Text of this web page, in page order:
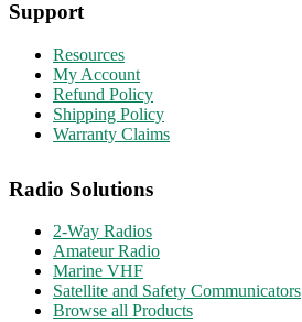
Support
Resources
My Account
Refund Policy
Shipping Policy
Warranty Claims
Radio Solutions
2-Way Radios
Amateur Radio
Marine VHF
Satellite and Safety Communicators
Browse all Products